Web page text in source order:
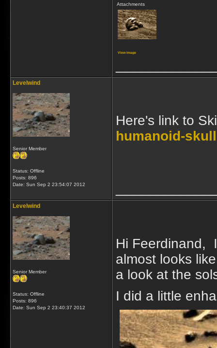
Attachments
View image
Levelwind
Senior Member
Status: Offline
Posts: 896
Date: Sun Sep 2 23:54:07 2012
Here's link to
humanoid-
Levelwind
Senior Member
Status: Offline
Posts: 896
Date: Sun Sep 2 23:40:37 2012
Hi Feerdinand,
almost looks
a look at the
I did a little